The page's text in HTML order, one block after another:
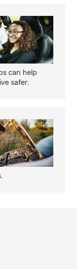
can help
safer.